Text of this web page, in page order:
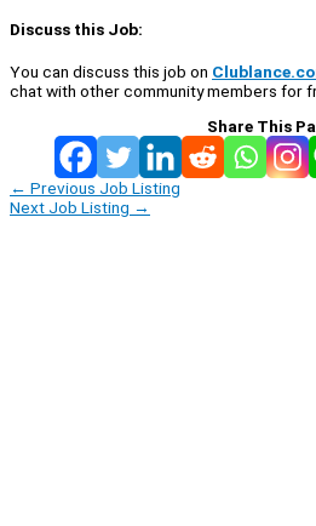
Discuss this Job:
You can discuss this job on
chat with other community members for
Share This
← Previous Job Listing
Next Job Listing →